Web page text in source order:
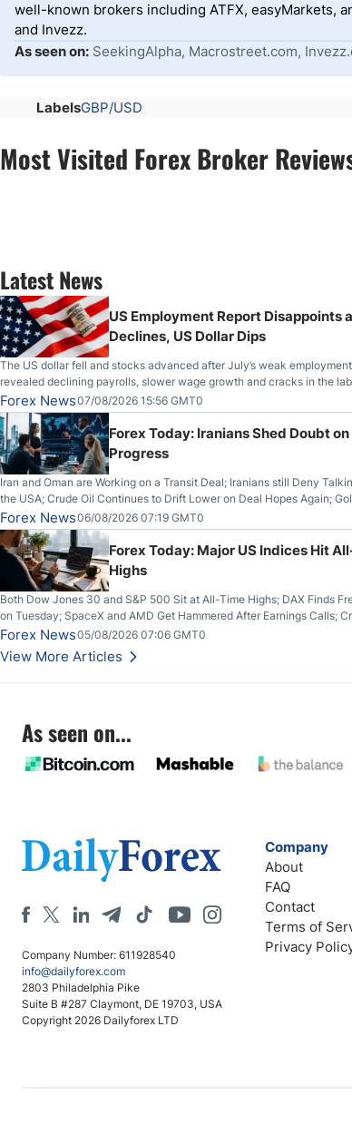
well-known brokers including ATFX, easyMarkets,
and Invezz.
As seen on: SeekingAlpha, Macrostreet.com,
LabelsGBP/USD
Most Visited Forex Broker
Latest News
US Employment Report Disappoints
Declines, US Dollar Dips
The US dollar fell and stocks advanced after July’s weak
revealed declining payrolls, slower wage growth and cracks in the
market.
Forex News07/08/2026 15:56 GMT0
Forex Today: Iranians Shed Doubt on
Progress
Iran and Oman are Working on a Transit Deal; Iranians still Deny
the USA; Crude Oil Continues to Drift Lower on Deal Hopes Again;
Out on Wednesday, Clearing the Crucial $4200 level; The Aussie
Higher on Wednesday Against the Greenback
Forex News06/08/2026 07:19 GMT0
Forex Today: Major US Indices Hit
Highs
Both Dow Jones 30 and S&P 500 Sit at All-Time Highs; DAX Finds
on Tuesday; SpaceX and AMD Get Hammered After Earnings Calls;
Slices Below $80 on Renewed Hopes; US Dollar Continues to Attempt
Stabilize Against the Yen; Mexican Peso Sees Rally as Rates Drop
Forex News05/08/2026 07:06 GMT0
View More Articles
As seen on...
Company Number: 611928540
info@dailyforex.com
2803 Philadelphia Pike
Suite B #287 Claymont, DE 19703, USA
Copyright 2026 Dailyforex LTD
Company
About
FAQ
Contact
Terms of
Privacy